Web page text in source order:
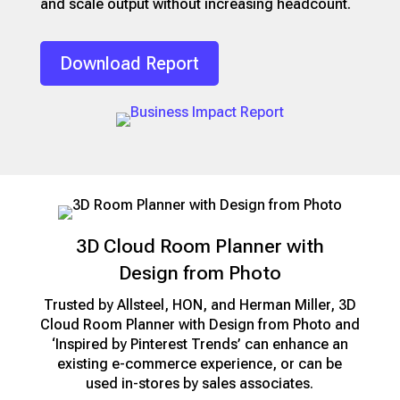
and scale output without increasing headcount.
Download Report
3D Cloud Room Planner with
Design from Photo
Trusted by Allsteel, HON, and Herman Miller, 3D
Cloud Room Planner with Design from Photo and
‘Inspired by Pinterest Trends’ can enhance an
existing e-commerce experience, or can be
used in-stores by sales associates.